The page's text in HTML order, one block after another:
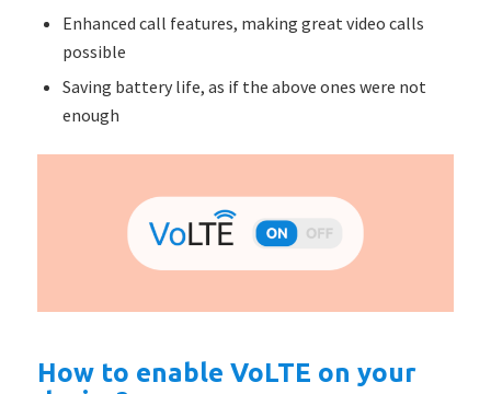
Enhanced call features, making great video calls
possible
Saving battery life, as if the above ones were not
enough
How to enable VoLTE on your